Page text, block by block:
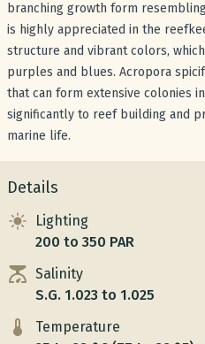
branching growth form
is highly appreciated in the
structure and vibrant colors,
purples and blues. Acropora
that can form extensive colonies
significantly to reef building and
marine life.
Details
Lighting
200 to 350 PAR
Salinity
S.G. 1.023 to 1.025
Temperature